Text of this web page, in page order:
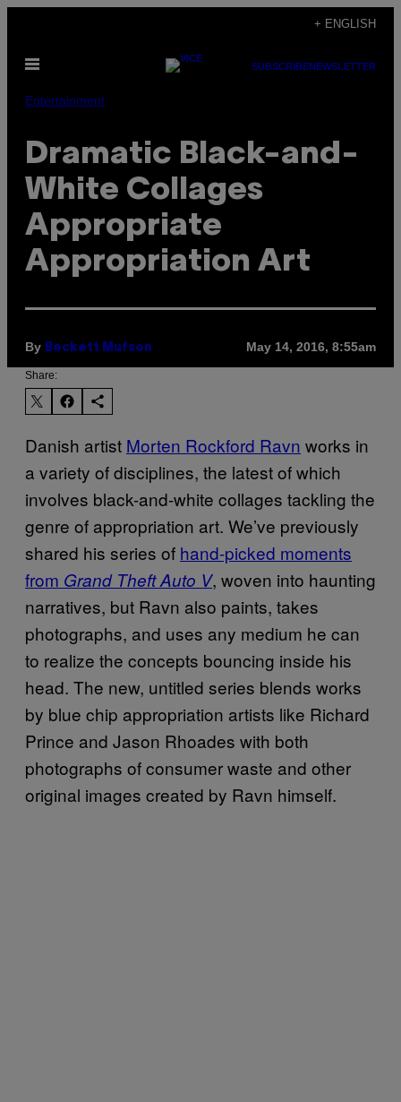
content
+ ENGLISH
Open
SUBSCRIBENEWSLETTER
Entertainment
Dramatic Black-and-
White Collages
Appropriate
Appropriation Art
By Beckett Mufson May 14, 2016, 8:55am
Share:
Danish artist Morten Rockford Ravn works in
a variety of disciplines, the latest of which
involves black-and-white collages tackling the
genre of appropriation art. We’ve previously
shared his series of hand-picked moments
from Grand Theft Auto V, woven into haunting
narratives, but Ravn also paints, takes
photographs, and uses any medium he can
to realize the concepts bouncing inside his
head. The new, untitled series blends works
by blue chip appropriation artists like Richard
Prince and Jason Rhoades with both
photographs of consumer waste and other
original images created by Ravn himself.